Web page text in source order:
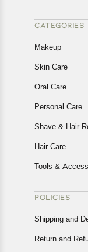
CATEGORIES
Makeup
Skin Care
Oral Care
Personal Care
Shave & Hair
Hair Care
Tools &
POLICIES
Shipping and
Return and